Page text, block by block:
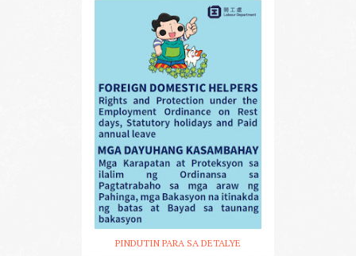
PINDUTIN PARA SA DETALYE